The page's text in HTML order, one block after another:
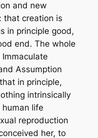
and new
that creation is
in principle good,
end. The whole
Assumption
in principle,
intrinsically
life
reproduction
her, to